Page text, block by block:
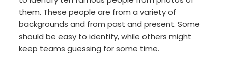
them. These people are from a variety of
backgrounds and from past and present. Some
should be easy to identify, while others might
keep teams guessing for some time.